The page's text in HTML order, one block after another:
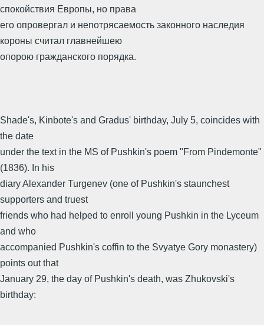
спокойствия Европы, но права
его опровергал и непотрясаемость законного наследия
короны считал главнейшею
опорою гражданского порядка.
Shade's, Kinbote's and Gradus' birthday, July 5, coincides with
the date
under the text in the MS of Pushkin's poem "From Pindemonte"
(1836). In his
diary Alexander Turgenev (one of Pushkin's staunchest
supporters and truest
friends who had helped to enroll young Pushkin in the Lyceum
and who
accompanied Pushkin's coffin to the Svyatye Gory monastery)
points out that
January 29, the day of Pushkin's death, was Zhukovski's
birthday: